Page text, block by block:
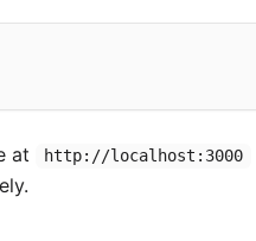
at http://localhost:3000